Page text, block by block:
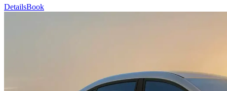
DetailsBook